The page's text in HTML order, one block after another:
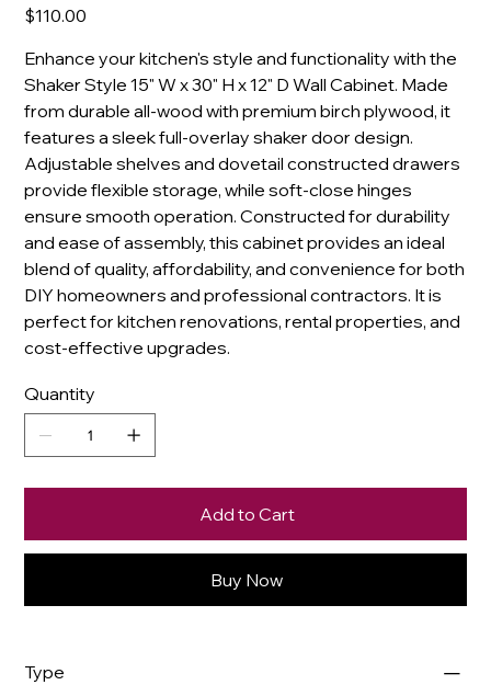
Price
$110.00
Enhance your kitchen's style and functionality with the
Shaker Style 15" W x 30" H x 12" D Wall Cabinet. Made
from durable all-wood with premium birch plywood, it
features a sleek full-overlay shaker door design.
Adjustable shelves and dovetail constructed drawers
provide flexible storage, while soft-close hinges
ensure smooth operation. Constructed for durability
and ease of assembly, this cabinet provides an ideal
blend of quality, affordability, and convenience for both
DIY homeowners and professional contractors. It is
perfect for kitchen renovations, rental properties, and
cost-effective upgrades.
Quantity
Add to Cart
Buy Now
Type